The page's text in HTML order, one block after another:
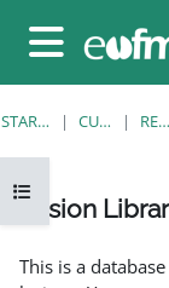
Zijpaneel
Open cursusindex
STARTPAGINA CURSUSSEN RESOURCES
Lesion
This is a